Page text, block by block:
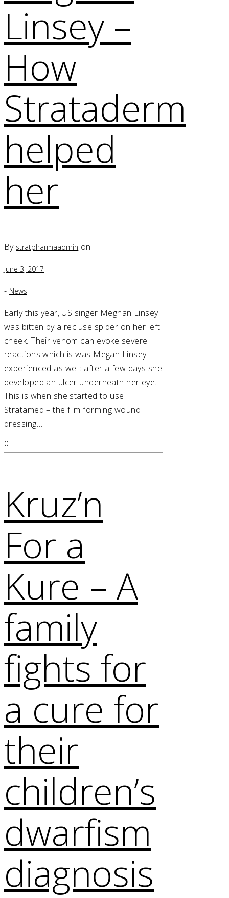
Linsey –
How
Strataderm
helped
her
By stratpharmaadmin on
June 3, 2017
- News
Early this year, US singer Meghan Linsey
was bitten by a recluse spider on her left
cheek. Their venom can evoke severe
reactions which is was Megan Linsey
experienced as well: after a few days she
developed an ulcer underneath her eye.
This is when she started to use
Stratamed – the film forming wound
dressing…
0
Kruz’n
For a
Kure – A
family
fights for
a cure for
their
children’s
dwarfism
diagnosis